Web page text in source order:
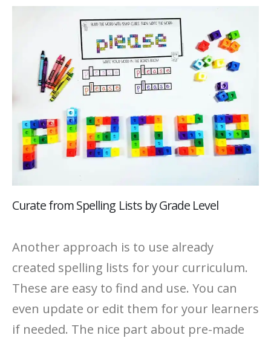
Curate from Spelling Lists by Grade Level
Another approach is to use already
created spelling lists for your curriculum.
These are easy to find and use. You can
even update or edit them for your learners
if needed. The nice part about pre-made